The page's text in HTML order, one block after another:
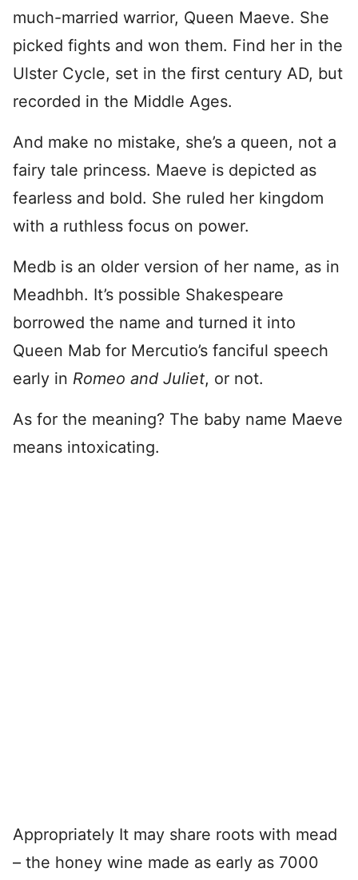
much-married warrior, Queen Maeve. She
picked fights and won them. Find her in the
Ulster Cycle, set in the first century AD, but
recorded in the Middle Ages.
And make no mistake, she’s a queen, not a
fairy tale princess. Maeve is depicted as
fearless and bold. She ruled her kingdom
with a ruthless focus on power.
Medb is an older version of her name, as in
Meadhbh. It’s possible Shakespeare
borrowed the name and turned it into
Queen Mab for Mercutio’s fanciful speech
early in Romeo and Juliet, or not.
As for the meaning? The baby name Maeve
means intoxicating.
Appropriately It may share roots with mead
– the honey wine made as early as 7000